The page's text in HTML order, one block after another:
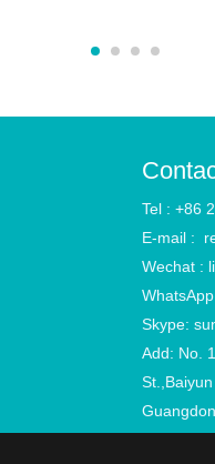
Tel : +86
E-mail :
Wechat :
Skype:
Add: No.